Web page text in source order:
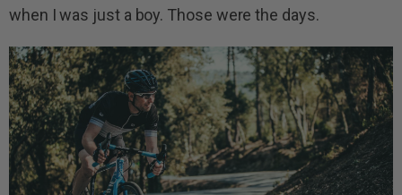
when I was just a boy. Those were the days.